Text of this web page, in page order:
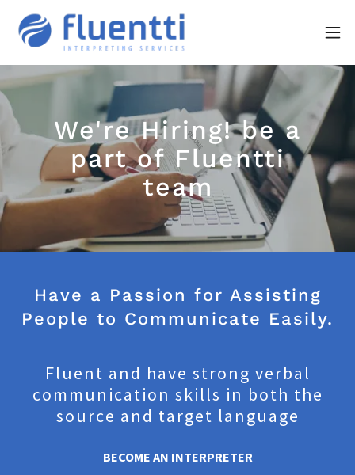
We're Hiring! be a
part of Fluentti
team
Have a Passion for Assisting
People to Communicate Easily.
Fluent and have strong verbal
communication skills in both the
source and target language
BECOME AN INTERPRETER